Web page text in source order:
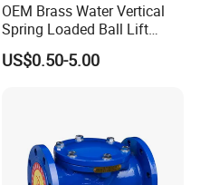
OEM Brass Water Vertical
Spring Loaded Ball Lift
Check Valve
US$0.50-5.00